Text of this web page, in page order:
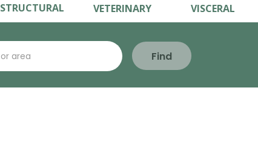
STRUCTURAL VETERINARY VISCERAL
Find